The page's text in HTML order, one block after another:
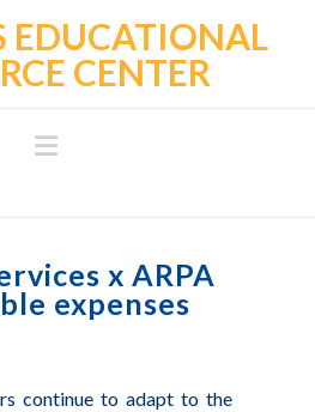
Navigation
x ARPA
expenses
continue to adapt to the